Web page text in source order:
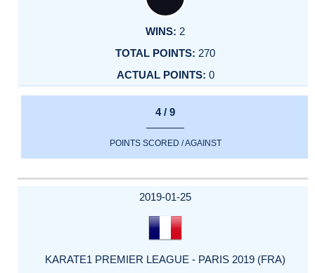
2
270
0
4 / 9
POINTS SCORED / AGAINST
2019-01-25
KARATE1 PREMIER LEAGUE - PARIS 2019 (FRA)